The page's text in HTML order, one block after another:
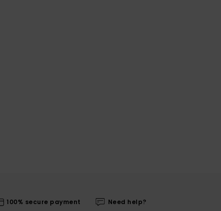
100% secure payment Need help?